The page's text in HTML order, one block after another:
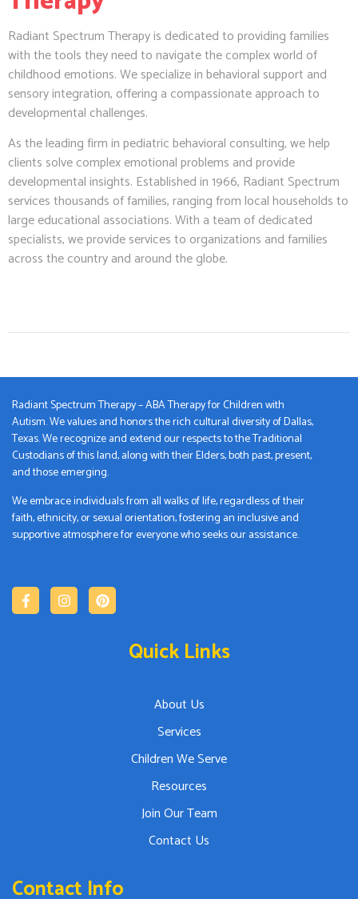
Radiant Spectrum Therapy is dedicated to providing families
with the tools they need to navigate the complex world of
childhood emotions. We specialize in behavioral support and
sensory integration, offering a compassionate approach to
developmental challenges.
As the leading firm in pediatric behavioral consulting, we help
clients solve complex emotional problems and provide
developmental insights. Established in 1966, Radiant Spectrum
services thousands of families, ranging from local households to
large educational associations. With a team of dedicated
specialists, we provide services to organizations and families
across the country and around the globe.
Radiant Spectrum Therapy – ABA Therapy for Children with
Autism. We values and honors the rich cultural diversity of Dallas,
Texas. We recognize and extend our respects to the Traditional
Custodians of this land, along with their Elders, both past, present,
and those emerging.
We embrace individuals from all walks of life, regardless of their
faith, ethnicity, or sexual orientation, fostering an inclusive and
supportive atmosphere for everyone who seeks our assistance.
Quick Links
About Us
Services
Children We Serve
Resources
Join Our Team
Contact Us
Contact Info